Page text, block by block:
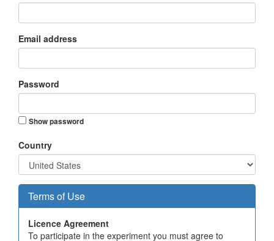
Email address
Password
Show password
Country
Terms of Use
Licence Agreement
To participate in the experiment you must agree to